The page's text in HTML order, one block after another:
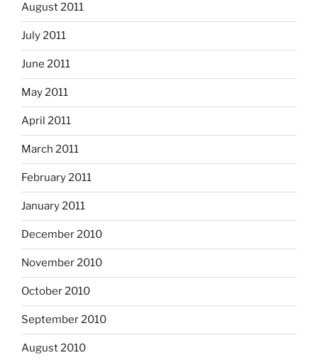
August 2011
July 2011
June 2011
May 2011
April 2011
March 2011
February 2011
January 2011
December 2010
November 2010
October 2010
September 2010
August 2010